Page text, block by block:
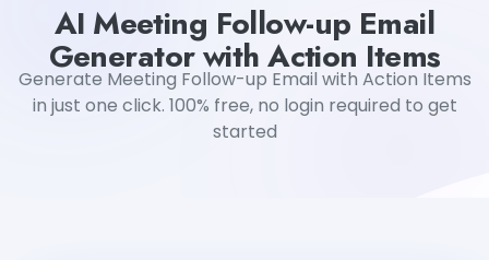
AI Meeting Follow-up Email
Generator with Action Items
Generate Meeting Follow-up Email with Action Items
in just one click. 100% free, no login required to get
started